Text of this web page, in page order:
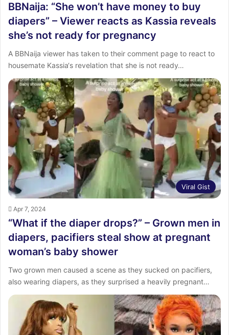
BBNaija: “She won’t have money to buy
diapers” – Viewer reacts as Kassia reveals
she’s not ready for pregnancy
A BBNaija viewer has taken to their comment page to react to
housemate Kassia‘s revelation that she is not ready…
Viral Gist
Apr 7, 2024
“What if the diaper drops?” – Grown men in
diapers, pacifiers steal show at pregnant
woman’s baby shower
Two grown men caused a scene as they sucked on pacifiers,
also wearing diapers, as they surprised a heavily pregnant…